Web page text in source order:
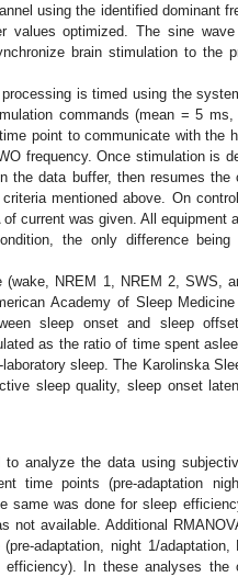
using the identified dominant
values optimized. The sine
brain stimulation to the
is timed using the
commands (mean = 5
point to communicate with the
frequency. Once stimulation is
the data buffer, then resumes the
mentioned above. On control
current was given. All equipment
the only difference
NREM 1, NREM 2, SWS,
Academy of Sleep
sleep onset and sleep
as the ratio of time spent
sleep. The Karolinska
sleep quality, sleep onset
analyze the data using
time points (pre-adaptation
same was done for sleep
not available. Additional
adaptation, night 1/adaptation,
In these analyses the